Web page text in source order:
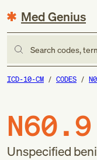
Med Genius
Search codes,
ICD-10-CM CODES
N60.9
Unspecified